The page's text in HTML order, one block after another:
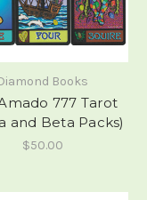
Books
777 Tarot
and Beta Packs)
$50.00